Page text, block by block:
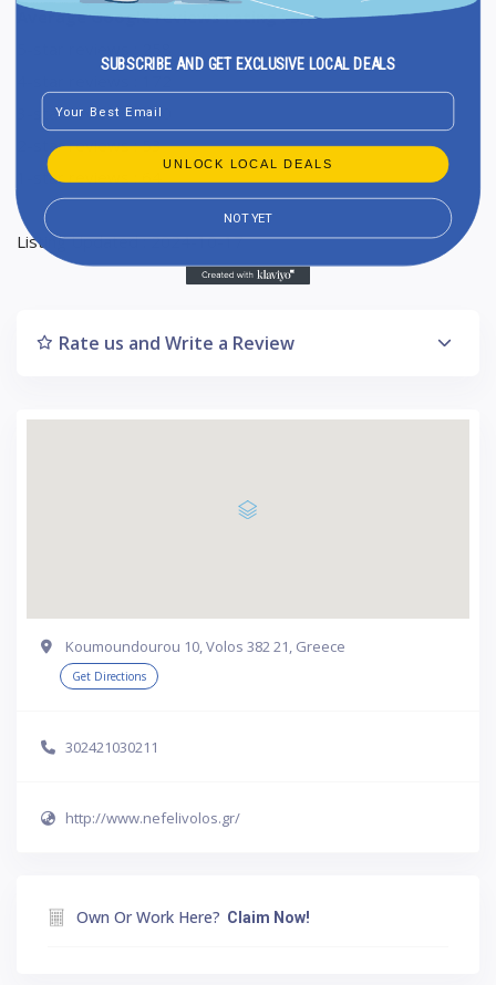
Average Google reviews rating : 3,7
3-star reviews : 140
2-star reviews : 53
1-star reviews : 64
Listing Updated : 2024-10-17
Rate us and Write a Review
Koumoundourou 10, Volos 382 21, Greece
Get Directions
302421030211
http://www.nefelivolos.gr/
Own Or Work Here? Claim Now!
SUBSCRIBE AND GET EXCLUSIVE LOCAL DEALS
Email
UNLOCK LOCAL DEALS
NOT YET